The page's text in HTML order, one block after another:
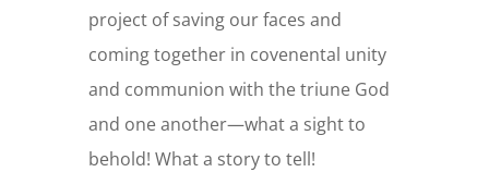
project of saving our faces and
coming together in covenental unity
and communion with the triune God
and one another—what a sight to
behold! What a story to tell!